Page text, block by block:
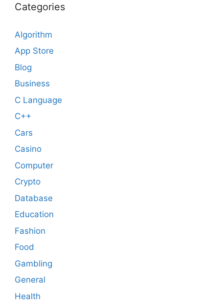
Categories
Algorithm
App Store
Blog
Business
C Language
C++
Cars
Casino
Computer
Crypto
Database
Education
Fashion
Food
Gambling
General
Health